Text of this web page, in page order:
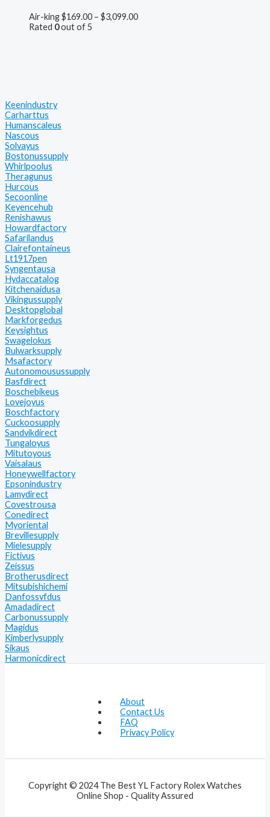
Air-king$169.00 – $3,099.00
Rated 0out of 5
Keenindustry
Carharttus
Humanscaleus
Nascous
Solvayus
Bostonussupply
Whirlpoolus
Theragunus
Hurcous
Secoonline
Keyencehub
Renishawus
Howardfactory
Safarilandus
Clairefontaineus
Lt1917pen
Syngentausa
Hydaccatalog
Kitchenaidusa
Vikingussupply
Desktopglobal
Markforgedus
Keysightus
Swagelokus
Bulwarksupply
Msafactory
Autonomousussupply
Basfdirect
Boschebikeus
Lovejoyus
Boschfactory
Cuckoosupply
Sandvikdirect
Tungaloyus
Mitutoyous
Vaisalaus
Honeywellfactory
Epsonindustry
Lamydirect
Covestrousa
Conedirect
Myoriental
Brevillesupply
Mielesupply
Fictivus
Zeissus
Brotherusdirect
Mitsubishichemi
Danfossvfdus
Amadadirect
Carbonussupply
Magidus
Kimberlysupply
Sikaus
Harmonicdirect
About
Contact Us
FAQ
Privacy Policy
Copyright © 2024 The Best YL Factory Rolex Watches
Online Shop - Quality Assured